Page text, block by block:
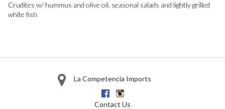
Crudites w/ hummus and olive oil, seasonal salads and lightly grilled
white fish
La Competencia Imports
FacebookInstagram
Contact Us